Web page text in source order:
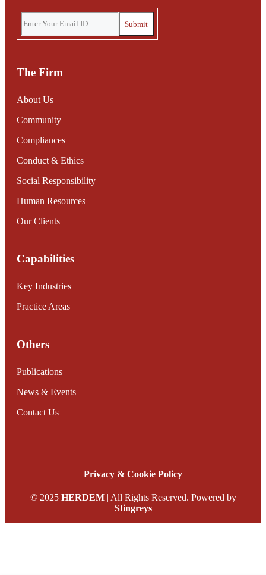
The Firm
About Us
Community
Compliances
Conduct & Ethics
Social Responsibility
Human Resources
Our Clients
Capabilities
Key Industries
Practice Areas
Others
Publications
News & Events
Contact Us
Privacy & Cookie Policy
© 2025 HERDEM | All Rights Reserved. Powered by
Stingreys